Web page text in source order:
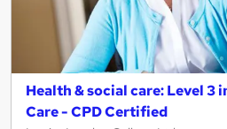
Health & social care: Level 3
Care - CPD Certified